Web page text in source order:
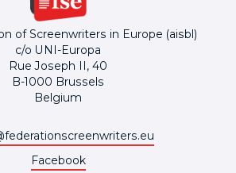
of Screenwriters in Europe (aisbl)
c/o UNI-Europa
Rue Joseph II, 40
B-1000 Brussels
Belgium
Facebook